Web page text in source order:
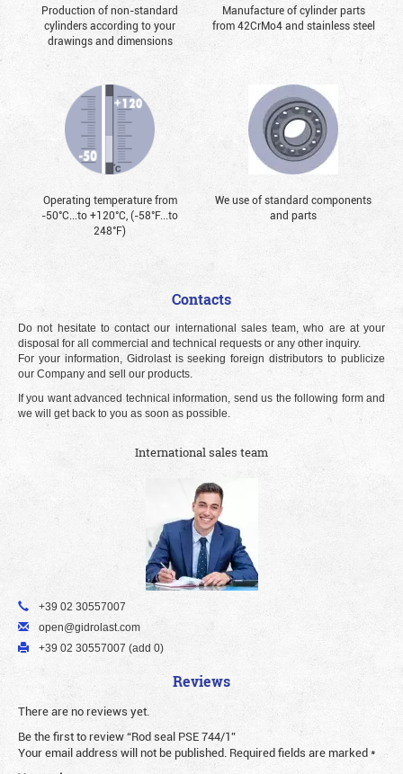
Production of non-standard
cylinders according to your
drawings and dimensions
Manufacture of cylinder parts
from 42CrMo4 and stainless steel
Operating temperature from
-50°С...to +120°С, (-58°F...to
248°F)
We use of standard components
and parts
Contacts
Do not hesitate to contact our international sales team, who are at your
disposal for all commercial and technical requests or any other inquiry.
For your information, Gidrolast is seeking foreign distributors to publicize
our Company and sell our products.
If you want advanced technical information, send us the following form and
we will get back to you as soon as possible.
International sales team
+39 02 30557007
open@gidrolast.com
+39 02 30557007 (add 0)
Reviews
There are no reviews yet.
Be the first to review “Rod seal PSE 744/1”
Your email address will not be published. Required fields are marked*